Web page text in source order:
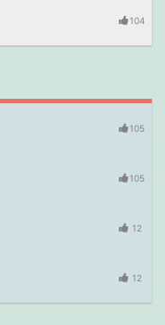
104
105
105
12
12